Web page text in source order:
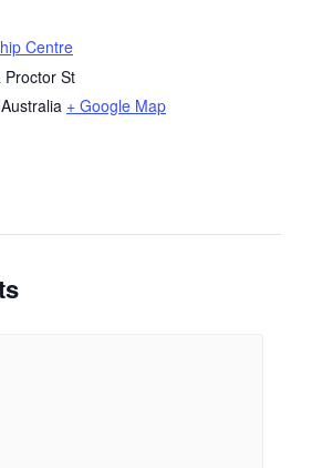
Centre
Proctor St
Australia + Google Map